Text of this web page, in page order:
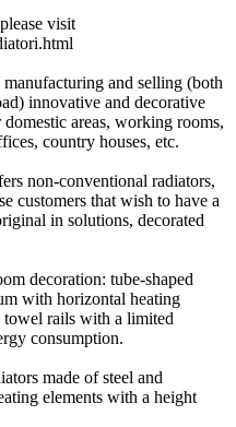
visit
and selling (both
innovative and decorative
areas, working rooms,
country houses, etc.
non-conventional radiators,
customers that wish to have a
in solutions, decorated
decoration: tube-shaped
with horizontal heating
towel rails with a limited
consumption.
made of steel and
elements with a height